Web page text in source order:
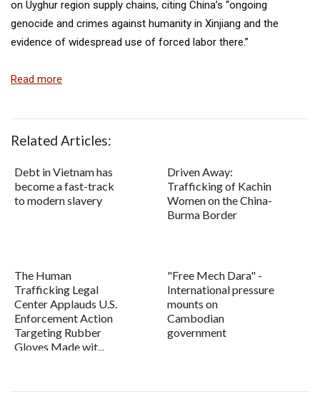
on Uyghur region supply chains, citing China’s “ongoing
genocide and crimes against humanity in Xinjiang and the
evidence of widespread use of forced labor there.”
Read more
Related Articles:
Debt in Vietnam has
become a fast-track
to modern slavery
Driven Away:
Trafficking of Kachin
Women on the China-
Burma Border
The Human
Trafficking Legal
Center Applauds U.S.
Enforcement Action
Targeting Rubber
Gloves Made wit...
"Free Mech Dara" -
International pressure
mounts on
Cambodian
government